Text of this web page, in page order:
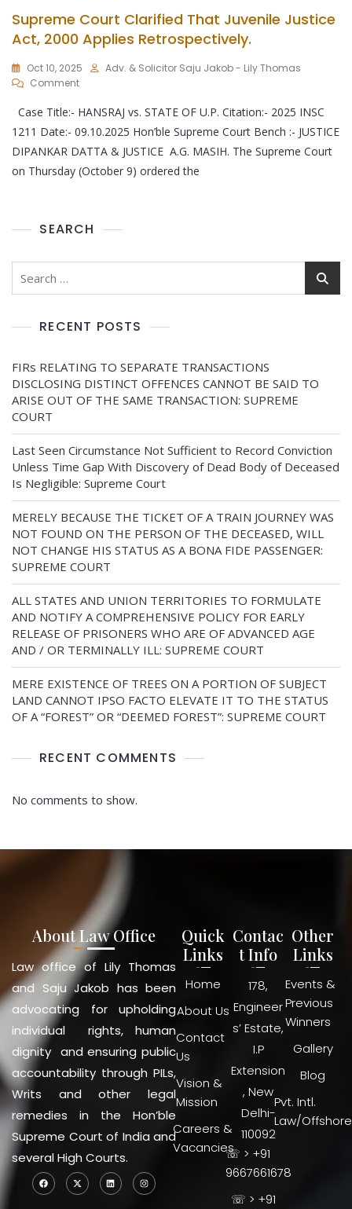
Supreme Court Clarified That Juvenile Justice
Act, 2000 Applies Retrospectively.
Oct 10, 2025
Adv. & Solicitor Saju Jakob - Lily Thomas
Comment
Case Title:- HANSRAJ vs. STATE OF U.P. Citation:- 2025 INSC
1211 Date:- 09.10.2025 Hon’ble Supreme Court Bench :- JUSTICE
DIPANKAR DATTA & JUSTICE A.G. MASIH. The Supreme Court
on Thursday (October 9) ordered the
SEARCH
RECENT POSTS
FIRs RELATING TO SEPARATE TRANSACTIONS
DISCLOSING DISTINCT OFFENCES CANNOT BE SAID TO
ARISE OUT OF THE SAME TRANSACTION: SUPREME
COURT
Last Seen Circumstance Not Sufficient to Record Conviction
Unless Time Gap With Discovery of Dead Body of Deceased
Is Negligible: Supreme Court
MERELY BECAUSE THE TICKET OF A TRAIN JOURNEY WAS
NOT FOUND ON THE PERSON OF THE DECEASED, WILL
NOT CHANGE HIS STATUS AS A BONA FIDE PASSENGER:
SUPREME COURT
ALL STATES AND UNION TERRITORIES TO FORMULATE
AND NOTIFY A COMPREHENSIVE POLICY FOR EARLY
RELEASE OF PRISONERS WHO ARE OF ADVANCED AGE
AND / OR TERMINALLY ILL: SUPREME COURT
MERE EXISTENCE OF TREES ON A PORTION OF SUBJECT
LAND CANNOT IPSO FACTO ELEVATE IT TO THE STATUS
OF A “FOREST” OR “DEEMED FOREST”: SUPREME COURT
RECENT COMMENTS
No comments to show.
About Law Office
Law office of Lily Thomas
and Saju Jakob has been
advocating for upholding
individual rights, human
dignity and ensuring public
accountability through PILs,
Writs and other legal
remedies in the Hon’ble
Supreme Court of India and
several High Courts.
Quick
Links
Home
About Us
Contact
Us
Vision &
Mission
Careers &
Vacancies
Contac
t Info
178,
Engineer
s’ Estate,
I.P
Extension
, New
Delhi-
110092
☏ > +91
9667661678
☏ > +91
Other
Links
Events &
Previous
Winners
Gallery
Blog
Pvt. Intl.
Law/Offshore